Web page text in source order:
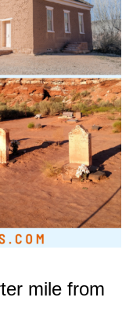
mile from